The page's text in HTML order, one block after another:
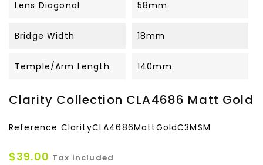
Lens Diagonal 58mm
Bridge Width 18mm
Temple/Arm Length 140mm
Clarity Collection CLA4686 Matt Gold
Reference ClarityCLA4686MattGoldC3MSM
$39.00 Tax included